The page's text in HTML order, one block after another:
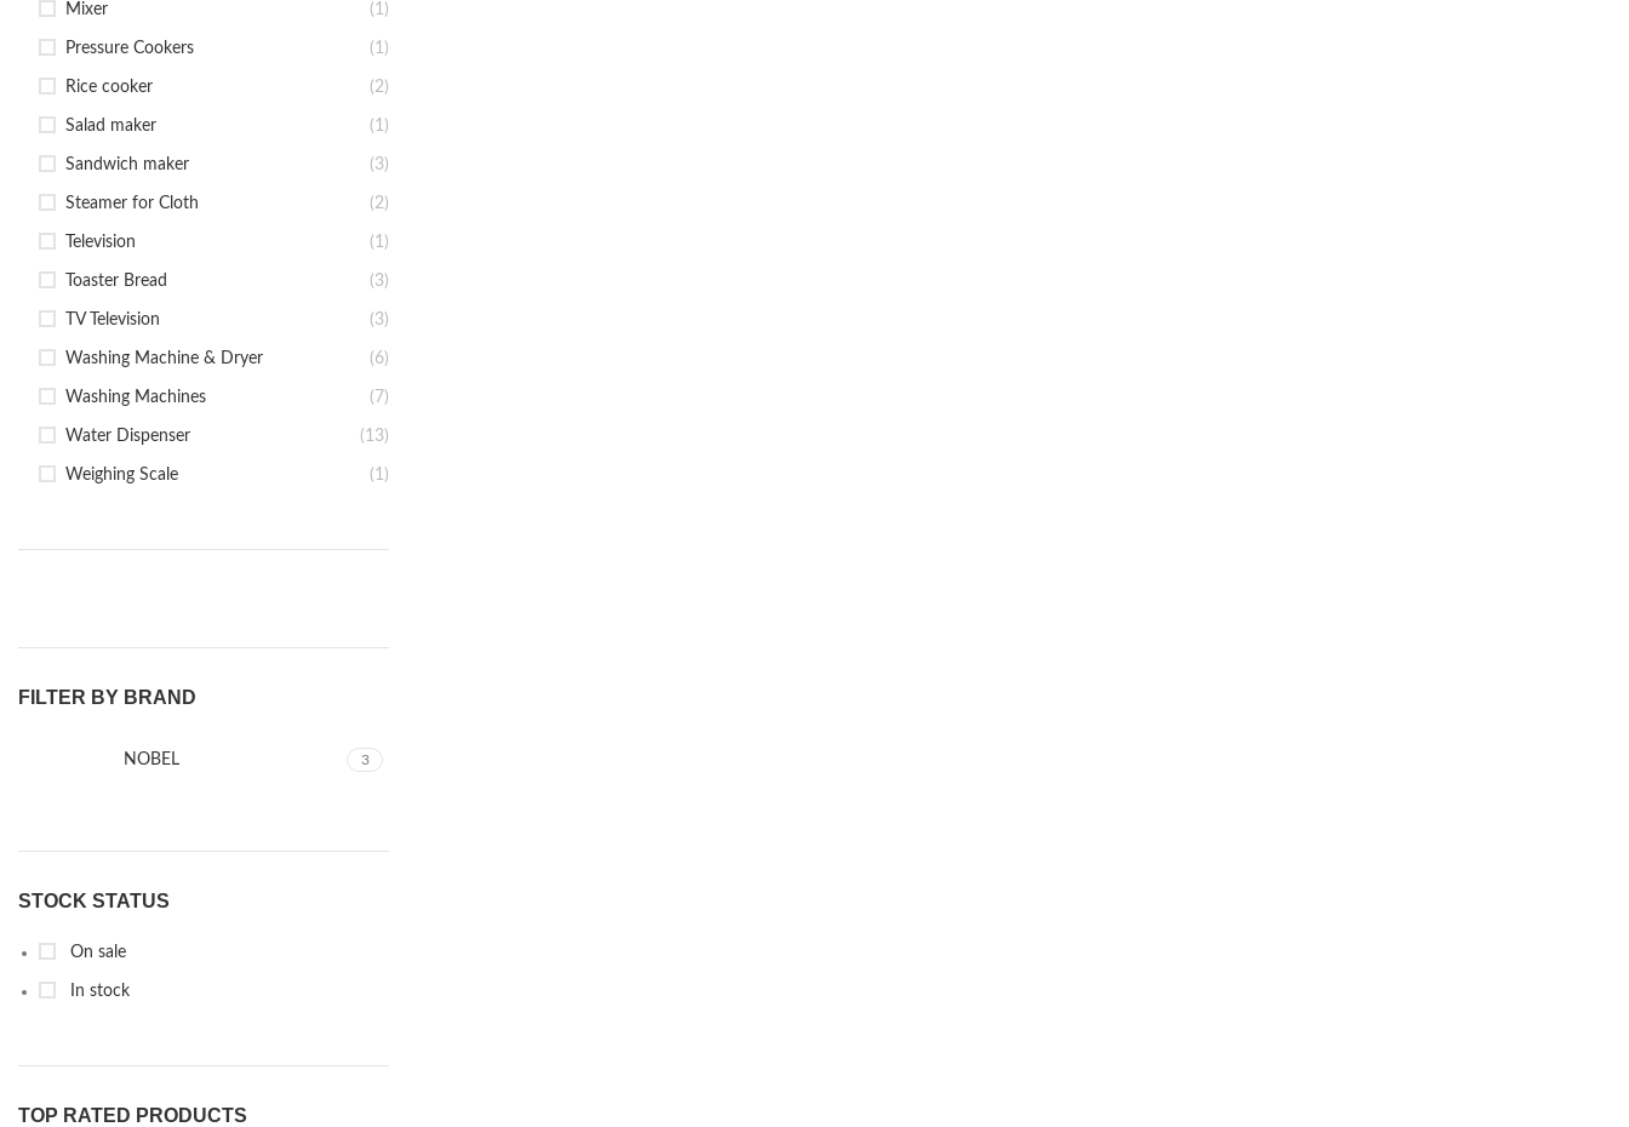
Mixer (1)
Pressure Cookers (1)
Rice cooker (2)
Salad maker (1)
Sandwich maker (3)
Steamer for Cloth (2)
Television (1)
Toaster Bread (3)
TV Television (3)
Washing Machine & Dryer (6)
Washing Machines (7)
Water Dispenser (13)
Weighing Scale (1)
FILTER BY BRAND
NOBEL 3
STOCK STATUS
On sale
In stock
TOP RATED PRODUCTS